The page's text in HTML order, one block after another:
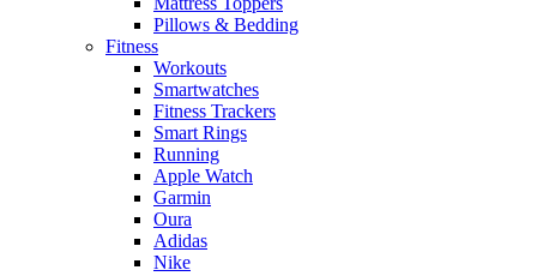
Pillows & Bedding
Fitness
Workouts
Smartwatches
Fitness Trackers
Smart Rings
Running
Apple Watch
Garmin
Oura
Adidas
Nike